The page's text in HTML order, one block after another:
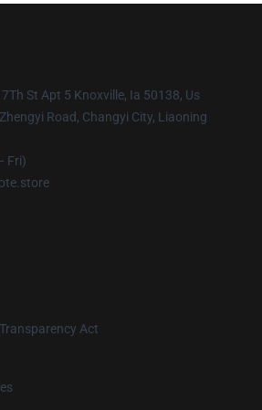
St Apt 5 Knoxville, Ia 50138, Us
Road, Changyi City, Liaoning
Fri)
Act